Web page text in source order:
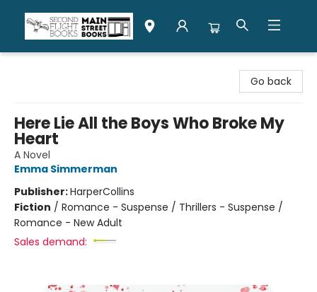
Go back
Here Lie All the Boys Who Broke My
Heart
A Novel
Emma Simmerman
Publisher:HarperCollins
Fiction / Romance - Suspense / Thrillers - Suspense /
Romance - New Adult
Sales demand: